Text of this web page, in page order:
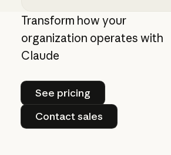
Giving admins more
Transform how your
organization operates with
Claude
See pricing
See pricing
Contact sales
Contact sales